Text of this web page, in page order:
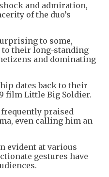
and admiration,
of the duo’s
to some,
to their long-standing
and dominating
dates back to their
film Little Big Soldier.
frequently praised
even calling him an
evident at various
gestures have